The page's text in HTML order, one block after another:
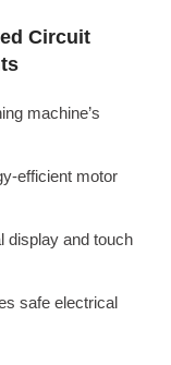
Circuit
machine’s
efficient motor
display and touch
safe electrical